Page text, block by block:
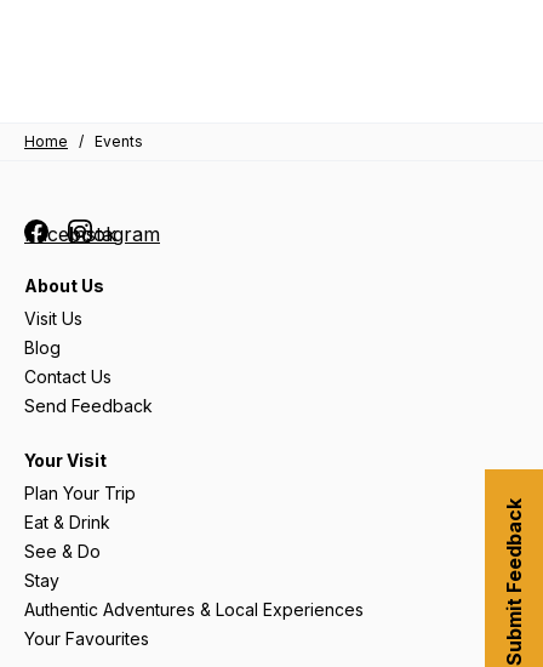
Home / Events
FacebookInstagram
About Us
Visit Us
Blog
Contact Us
Send Feedback
Your Visit
Plan Your Trip
Eat & Drink
See & Do
Stay
Authentic Adventures & Local Experiences
Your Favourites
Submit Feedback